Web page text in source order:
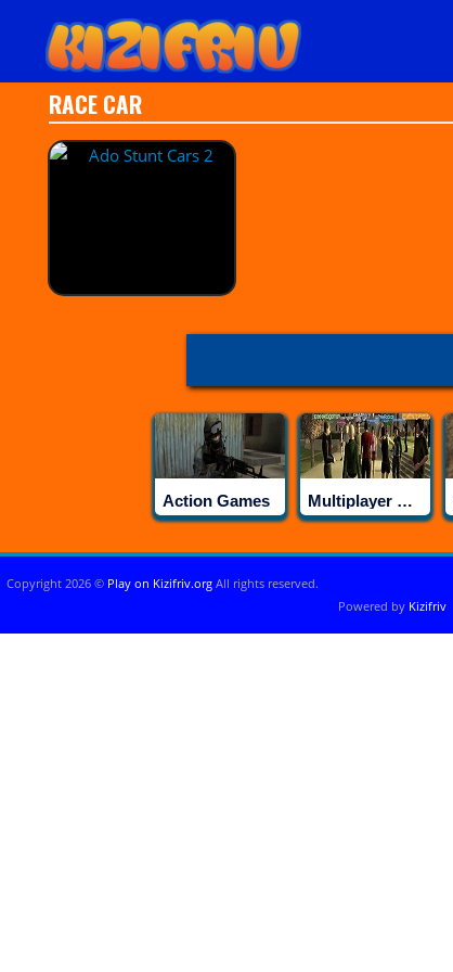
RACE CAR
Action Games Multiplayer Games
Copyright 2026 © Play on Kizifriv.org All rights reserved.
Powered by Kizifriv